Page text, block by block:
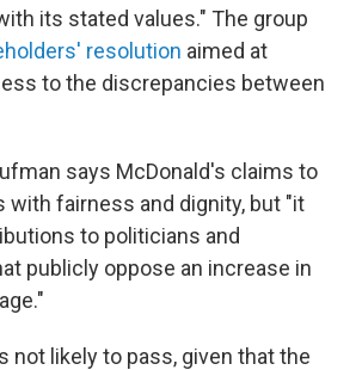
its stated values." The group
resolution aimed at
to the discrepancies between
says McDonald's claims to
with fairness and dignity, but "it
to politicians and
publicly oppose an increase in
not likely to pass, given that the